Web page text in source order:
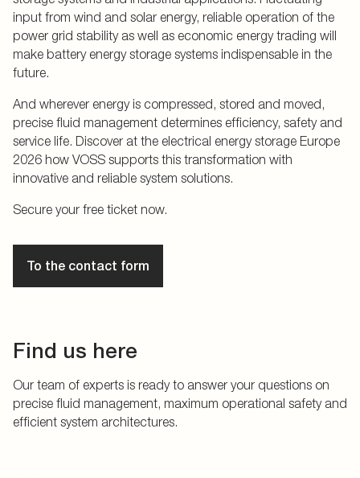
input from wind and solar energy, reliable operation of the
power grid stability as well as economic energy trading will
make battery energy storage systems indispensable in the
future.
And wherever energy is compressed, stored and moved,
precise fluid management determines efficiency, safety and
service life. Discover at the electrical energy storage Europe
2026 how VOSS supports this transformation with
innovative and reliable system solutions.
Secure your free ticket now.
To the contact form
Find us here
Our team of experts is ready to answer your questions on
precise fluid management, maximum operational safety and
efficient system architectures.